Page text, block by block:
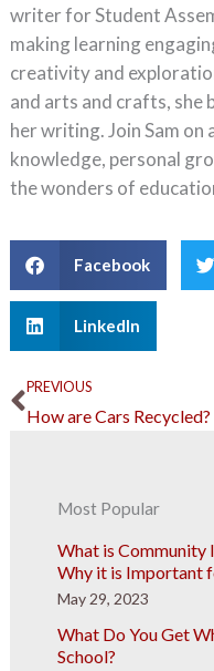
writer for Student
making learning
creativity and
and arts and crafts, she
her writing. Join Sam on
knowledge, personal
the wonders of
Facebook
LinkedIn
Prev
PREVIOUS
How are Cars Recycled?
Most Popular
What is Community
Why it is Important
May 29, 2023
What Do You Get
School?